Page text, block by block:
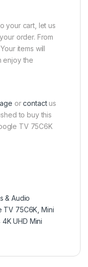
your cart, let us
order. From
items will
enjoy the
orcontactus
to buy this
TV 75C6K
& Audio
TV 75C6K Mini
UHD Mini